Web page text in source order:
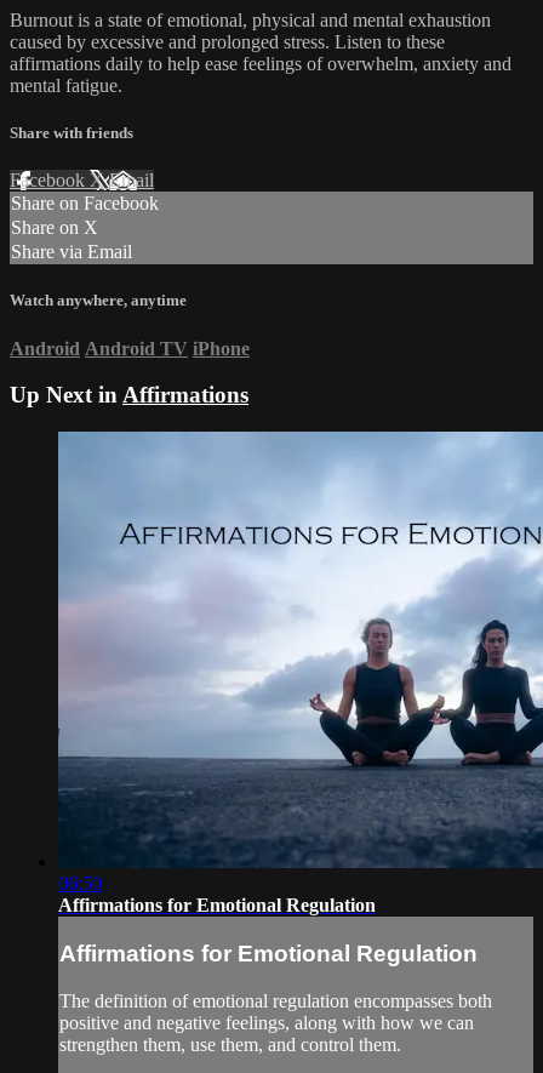
Burnout is a state of emotional, physical and mental exhaustion
caused by excessive and prolonged stress. Listen to these
affirmations daily to help ease feelings of overwhelm, anxiety and
mental fatigue.
Share with friends
Facebook XEmail
Share on Facebook
Share on X
Share via Email
Watch anywhere, anytime
Android Android TV iPhone
Up Next inAffirmations
06:50
Affirmations for Emotional Regulation
Affirmations for Emotional Regulation
The definition of emotional regulation encompasses both
positive and negative feelings, along with how we can
strengthen them, use them, and control them.